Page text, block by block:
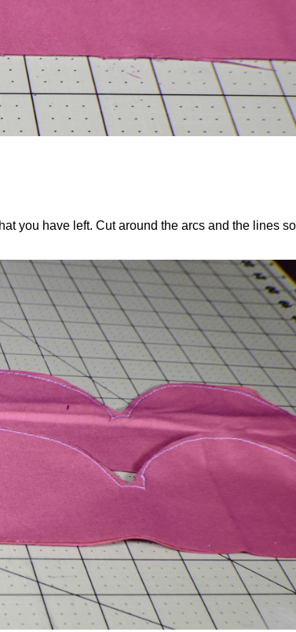
you have left. Cut around the arcs and the lines